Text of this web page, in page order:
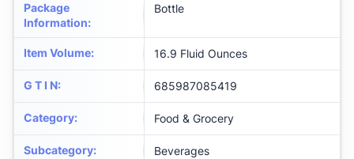
Package
Information:
Bottle
Item Volume: 16.9 Fluid Ounces
G T I N: 685987085419
Category: Food & Grocery
Subcategory: Beverages